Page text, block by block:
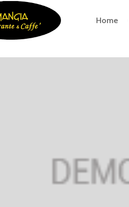
Home